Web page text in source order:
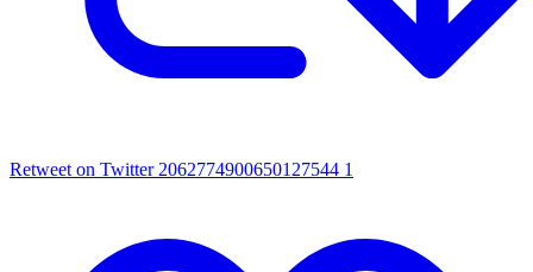
Retweet on Twitter 2062774900650127544 1